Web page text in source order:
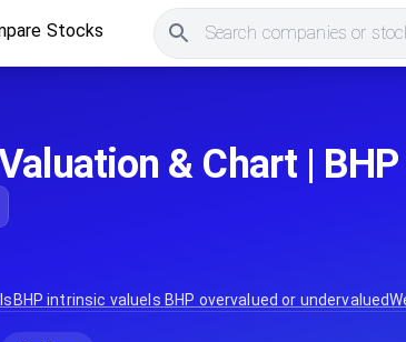
Stocks Search companies or
& Chart |
BHP intrinsic value Is BHP overvalued or undervalued